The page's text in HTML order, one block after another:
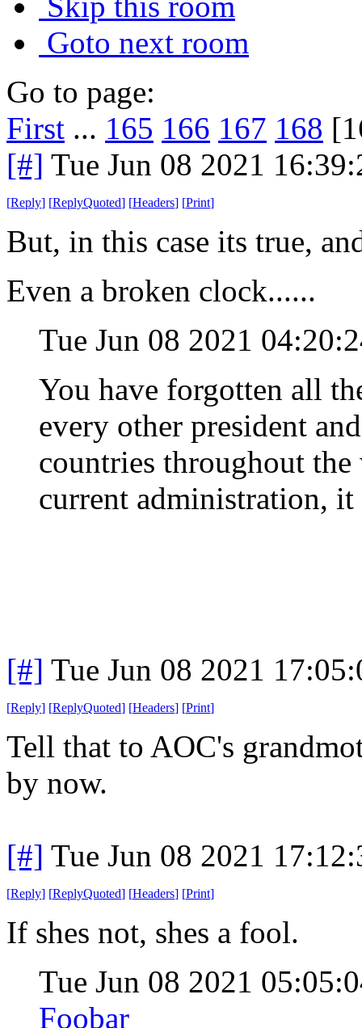
Goto next room
Go to page:
First ... 165 166 167 168
[#] Tue Jun 08 2021
[Reply] [ReplyQuoted] [Headers] [Print]
But, in this case its true,
Even a broken clock......
Tue Jun 08 2021
You have forgotten all
every other president
countries throughout
current administration, it
[#] Tue Jun 08 2021
[Reply] [ReplyQuoted] [Headers] [Print]
Tell that to AOC's
by now.
[#] Tue Jun 08 2021
[Reply] [ReplyQuoted] [Headers] [Print]
If shes not, shes a fool.
Tue Jun 08 2021
Foobar